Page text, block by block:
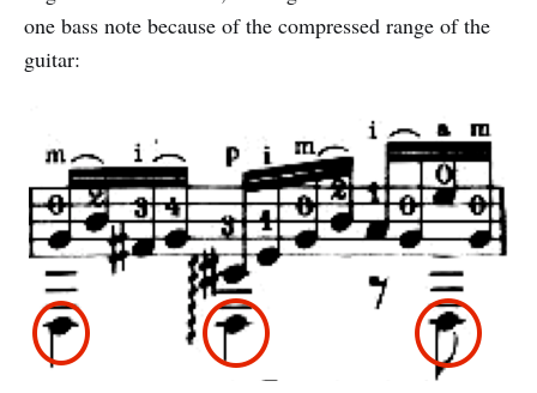
one bass note because of the compressed range of the
guitar: